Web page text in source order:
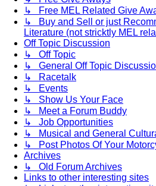
↳ Free MEL Related Give
↳ Buy and Sell or just
Literature (not stricktly MEL
Off Topic Discussion
↳ Off Topic
↳ General Off Topic
↳ Racetalk
↳ Events
↳ Show Us Your Face
↳ Meet a Forum Buddy
↳ Job Opportunities
↳ Musical and General
↳ Post Photos Of Your
Archives
↳ Old Forum Archives
Links to other interesting sites